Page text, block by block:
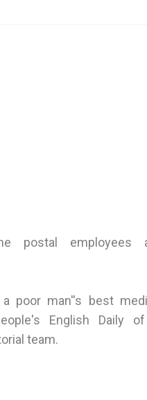
postal
poor man''s best
English Daily of
team.